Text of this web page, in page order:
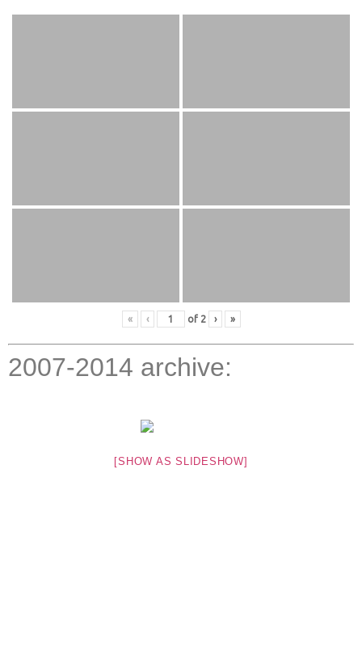
« ‹ of 2 › »
2007-2014 archive:
[SHOW AS SLIDESHOW]